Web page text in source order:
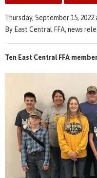
Thursday, September 15, 2022
By East Central FFA, news
Ten East Central FFA